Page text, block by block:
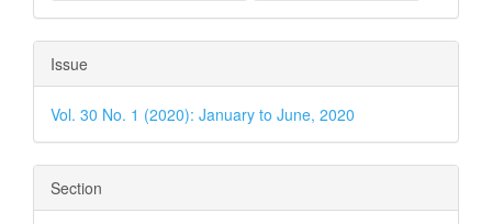
Issue
Vol. 30 No. 1 (2020): January to June, 2020
Section